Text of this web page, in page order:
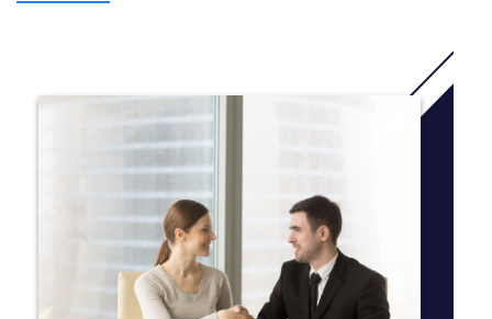
Learn about electronics, computer control, signal
processing, development and application of robots
Put your robotics engineering skills to the test in a range
of national competitions like NI-ARC, AGVC, and Maritime
RobotX Challenge
Access purpose-built state-of-the-art teaching and
laboratory facilities and heavy engineering pods at
here